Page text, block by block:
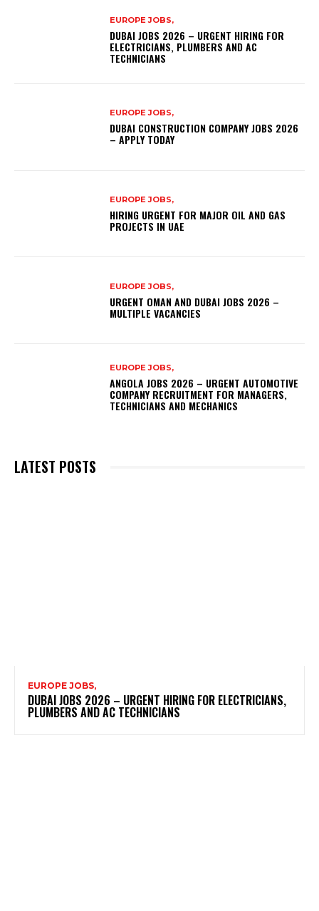
EUROPE JOBS,
DUBAI JOBS 2026 – URGENT HIRING FOR
ELECTRICIANS, PLUMBERS AND AC
TECHNICIANS
EUROPE JOBS,
DUBAI CONSTRUCTION COMPANY JOBS 2026
– APPLY TODAY
EUROPE JOBS,
HIRING URGENT FOR MAJOR OIL AND GAS
PROJECTS IN UAE
EUROPE JOBS,
URGENT OMAN AND DUBAI JOBS 2026 –
MULTIPLE VACANCIES
EUROPE JOBS,
ANGOLA JOBS 2026 – URGENT AUTOMOTIVE
COMPANY RECRUITMENT FOR MANAGERS,
TECHNICIANS AND MECHANICS
LATEST POSTS
EUROPE JOBS,
DUBAI JOBS 2026 – URGENT HIRING FOR ELECTRICIANS,
PLUMBERS AND AC TECHNICIANS